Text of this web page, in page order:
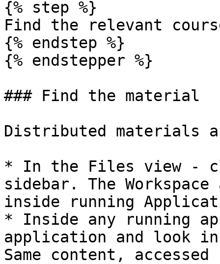
{% step %}
Find the relevant
{% endstep %}
{% endstepper %}
### Find the material
Distributed materials
* In the Files view -
sidebar. The
inside running
* Inside any running
application and look
Same content,